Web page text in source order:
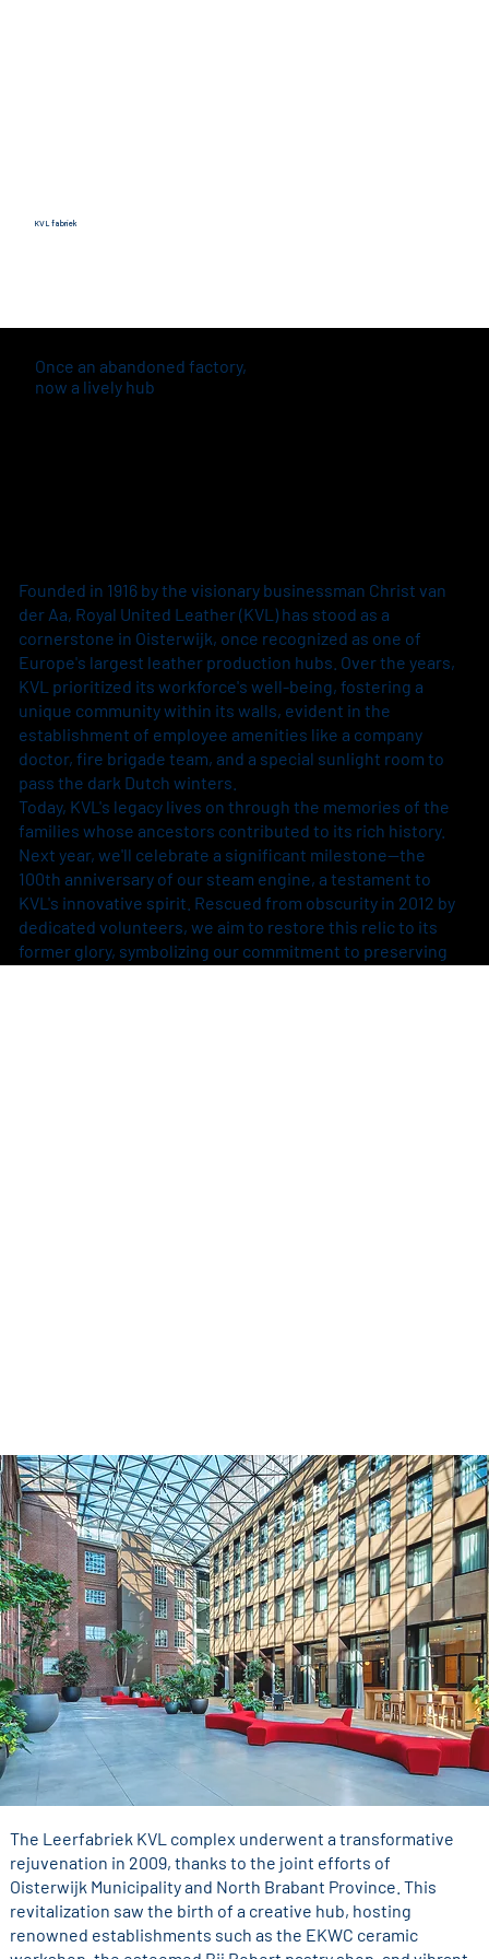
KVL fabriek
Once an abandoned factory,
now a lively hub
Founded in 1916 by the visionary businessman Christ van
der Aa, Royal United Leather (KVL) has stood as a
cornerstone in Oisterwijk, once recognized as one of
Europe's largest leather production hubs. Over the years,
KVL prioritized its workforce's well-being, fostering a
unique community within its walls, evident in the
establishment of employee amenities like a company
doctor, fire brigade team, and a special sunlight room to
pass the dark Dutch winters.
Today, KVL's legacy lives on through the memories of the
families whose ancestors contributed to its rich history.
Next year, we'll celebrate a significant milestone—the
100th anniversary of our steam engine, a testament to
KVL's innovative spirit. Rescued from obscurity in 2012 by
dedicated volunteers, we aim to restore this relic to its
former glory, symbolizing our commitment to preserving
The Leerfabriek KVL complex underwent a transformative
rejuvenation in 2009, thanks to the joint efforts of
Oisterwijk Municipality and North Brabant Province. This
revitalization saw the birth of a creative hub, hosting
renowned establishments such as the EKWC ceramic